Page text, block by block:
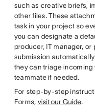
such as creative briefs,
other files. These
task in your project so
you can designate a
producer, IT manager,
submission
they can triage
teammate if needed.
For step-by-step
Forms, visit our Guide.